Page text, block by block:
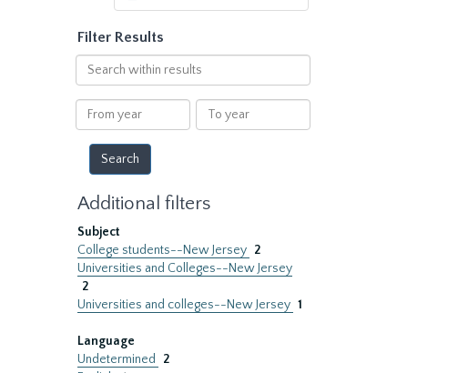
Filter Results
Search
within
results
From
year
To
year
Additional filters
Subject
College students--New Jersey 2
Universities and Colleges--New Jersey
2
Universities and colleges--New Jersey 1
Language
Undetermined
2